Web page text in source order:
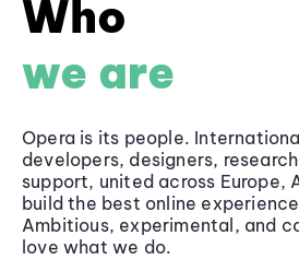
Who
we are
Opera is its people.
developers, designers,
support, united across Europe,
build the best online
Ambitious, experimental, and
love what we do.